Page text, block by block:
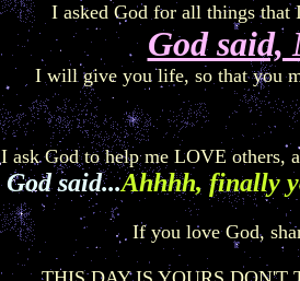
I asked God for all things
God said,
I will give you life, so that you
I ask God to help me LOVE others,
God said...Ahhhh, finally
If you love God,